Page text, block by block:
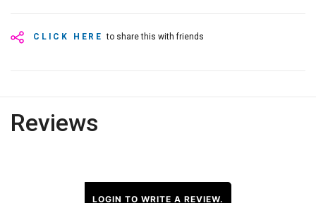
CLICK HERE to share this with friends
Reviews
LOGIN TO WRITE A REVIEW.